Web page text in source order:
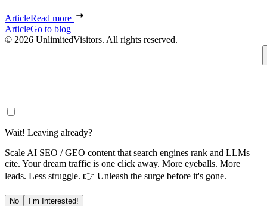
ArticleRead more
ArticleGo to blog
© 2026 UnlimitedVisitors. All rights reserved.
Wait! Leaving already?
Scale AI SEO / GEO content that search engines rank and LLMs
cite. Your dream traffic is one click away. More eyeballs. More
leads. Less struggle. 👉 Unleash the surge before it's gone.
No I’m Interested!